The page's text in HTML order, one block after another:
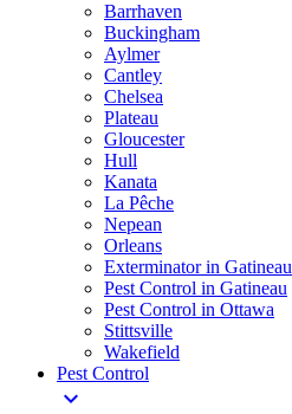
Barrhaven
Buckingham
Aylmer
Cantley
Chelsea
Plateau
Gloucester
Hull
Kanata
La Pêche
Nepean
Orleans
Exterminator in Gatineau
Pest Control in Gatineau
Pest Control in Ottawa
Stittsville
Wakefield
Pest Control
expand_more